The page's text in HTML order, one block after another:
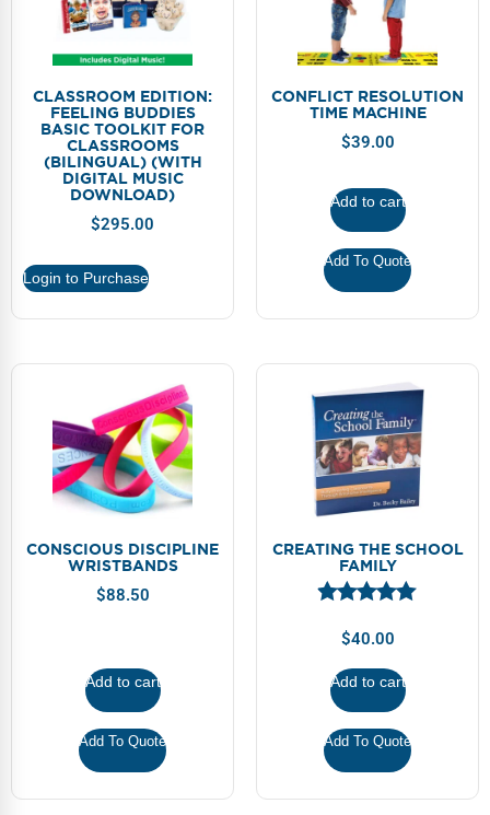
CLASSROOM EDITION:
FEELING BUDDIES
BASIC TOOLKIT FOR
CLASSROOMS
(BILINGUAL) (WITH
DIGITAL MUSIC
DOWNLOAD)
$295.00
Login to Purchase
CONFLICT RESOLUTION
TIME MACHINE
$39.00
Add to cart
Add To Quote
CONSCIOUS DISCIPLINE
WRISTBANDS
$88.50
Add to cart
Add To Quote
CREATING THE SCHOOL
FAMILY
$40.00
Add to cart
Add To Quote